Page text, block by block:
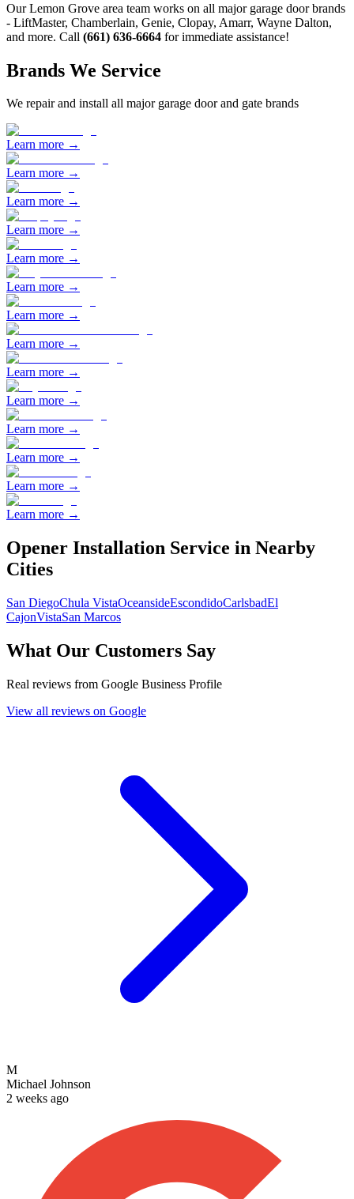
OurLemon Grove area team works on all major garage door brands
- LiftMaster, Chamberlain, Genie, Clopay, Amarr, Wayne Dalton,
and more. Call (661) 636-6664 for immediate assistance!
Brands We Service
We repair and install all major garage door and gate brands
Learn more →
Learn more →
Learn more →
Learn more →
Learn more →
Learn more →
Learn more →
Learn more →
Learn more →
Learn more →
Learn more →
Learn more →
Learn more →
Learn more →
Opener Installation Service in Nearby
Cities
San DiegoChula VistaOceansideEscondidoCarlsbadEl
CajonVistaSan Marcos
What Our Customers Say
Real reviews from Google Business Profile
View all reviews on Google
M
Michael Johnson
2 weeks ago